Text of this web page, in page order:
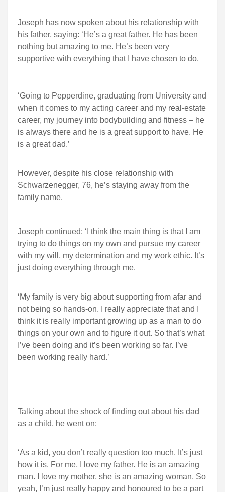
Joseph has now spoken about his relationship with
his father, saying: ‘He’s a great father. He has been
nothing but amazing to me. He’s been very
supportive with everything that I have chosen to do.
‘Going to Pepperdine, graduating from University and
when it comes to my acting career and my real-estate
career, my journey into bodybuilding and fitness – he
is always there and he is a great support to have. He
is a great dad.’
However, despite his close relationship with
Schwarzenegger, 76, he’s staying away from the
family name.
Joseph continued: ‘I think the main thing is that I am
trying to do things on my own and pursue my career
with my will, my determination and my work ethic. It’s
just doing everything through me.
‘My family is very big about supporting from afar and
not being so hands-on. I really appreciate that and I
think it is really important growing up as a man to do
things on your own and to figure it out. So that’s what
I’ve been doing and it’s been working so far. I’ve
been working really hard.’
Talking about the shock of finding out about his dad
as a child, he went on:
‘As a kid, you don’t really question too much. It’s just
how it is. For me, I love my father. He is an amazing
man. I love my mother, she is an amazing woman. So
yeah, I’m just really happy and honoured to be a part